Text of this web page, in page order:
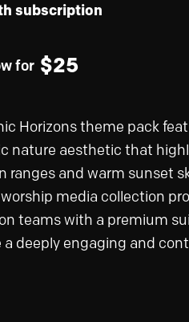
subscription
for $25
Horizons theme pack
nature aesthetic that
ranges and warm sunset
media collection
teams with a premium
a deeply engaging and